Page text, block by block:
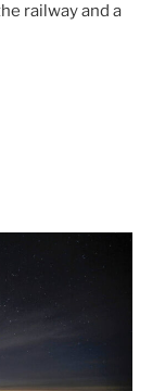
railway and a